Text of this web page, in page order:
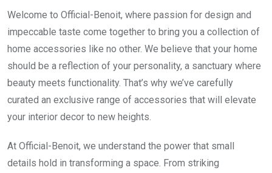
Welcome to Official-Benoit, where passion for design and
impeccable taste come together to bring you a collection of
home accessories like no other. We believe that your home
should be a reflection of your personality, a sanctuary where
beauty meets functionality. That’s why we’ve carefully
curated an exclusive range of accessories that will elevate
your interior decor to new heights.
At Official-Benoit, we understand the power that small
details hold in transforming a space. From striking